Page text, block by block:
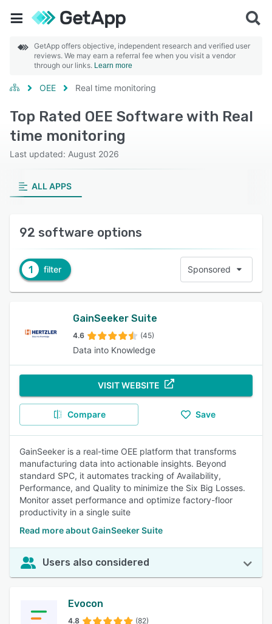
GetApp offers objective, independent research and verified user
reviews. We may earn a referral fee when you visit a vendor
through our links. Learn more
OEE Real time monitoring
Top Rated OEE Software with Real
time monitoring
Last updated: August 2026
ALL APPS
92 software options
1 filter Sponsored
GainSeeker Suite
4.6 (45)
Data into Knowledge
VISIT WEBSITE
Compare Save
GainSeeker is a real-time OEE platform that transforms
manufacturing data into actionable insights. Beyond
standard SPC, it automates tracking of Availability,
Performance, and Quality to minimize the Six Big Losses.
Monitor asset performance and optimize factory-floor
productivity in a single suite
Read more about GainSeeker Suite
Users also considered
Evocon
4.8 (82)